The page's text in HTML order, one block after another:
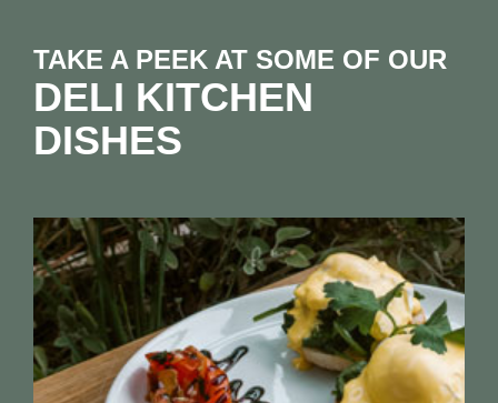
TAKE A PEEK AT SOME OF OUR
DELI KITCHEN
DISHES